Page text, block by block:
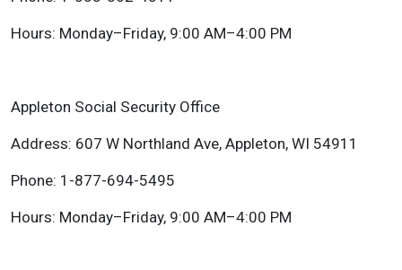
Hours: Monday–Friday, 9:00 AM–4:00 PM
Appleton Social Security Office
Address: 607 W Northland Ave, Appleton, WI 54911
Phone: 1-877-694-5495
Hours: Monday–Friday, 9:00 AM–4:00 PM